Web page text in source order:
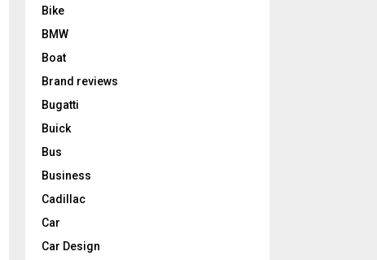
Bike
BMW
Boat
Brand reviews
Bugatti
Buick
Bus
Business
Cadillac
Car
Car Design